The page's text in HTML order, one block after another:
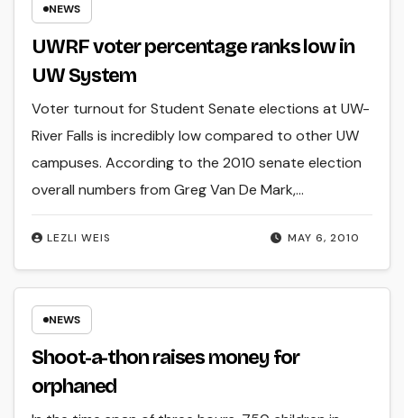
NEWS
UWRF voter percentage ranks low in
UW System
MAY 6, 2010
LEZLI WEIS
Voter turnout for Student Senate elections at UW-
River Falls is incredibly low compared to other UW
campuses. According to the 2010 senate election
overall numbers from Greg Van De Mark,…
NEWS
Shoot-a-thon raises money for
orphaned